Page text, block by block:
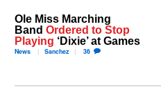
Ole Miss Marching
BandOrdered to Stop
Playing ‘Dixie’ at Games
News Sanchez 36